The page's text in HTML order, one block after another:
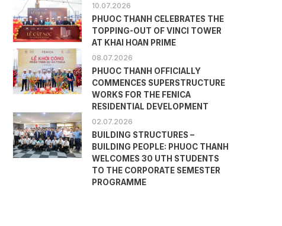
10.07.2026
PHUOC THANH CELEBRATES THE
TOPPING-OUT OF VINCI TOWER
AT KHAI HOAN PRIME
08.07.2026
PHUOC THANH OFFICIALLY
COMMENCES SUPERSTRUCTURE
WORKS FOR THE FENICA
RESIDENTIAL DEVELOPMENT
02.07.2026
BUILDING STRUCTURES –
BUILDING PEOPLE: PHUOC THANH
WELCOMES 30 UTH STUDENTS
TO THE CORPORATE SEMESTER
PROGRAMME